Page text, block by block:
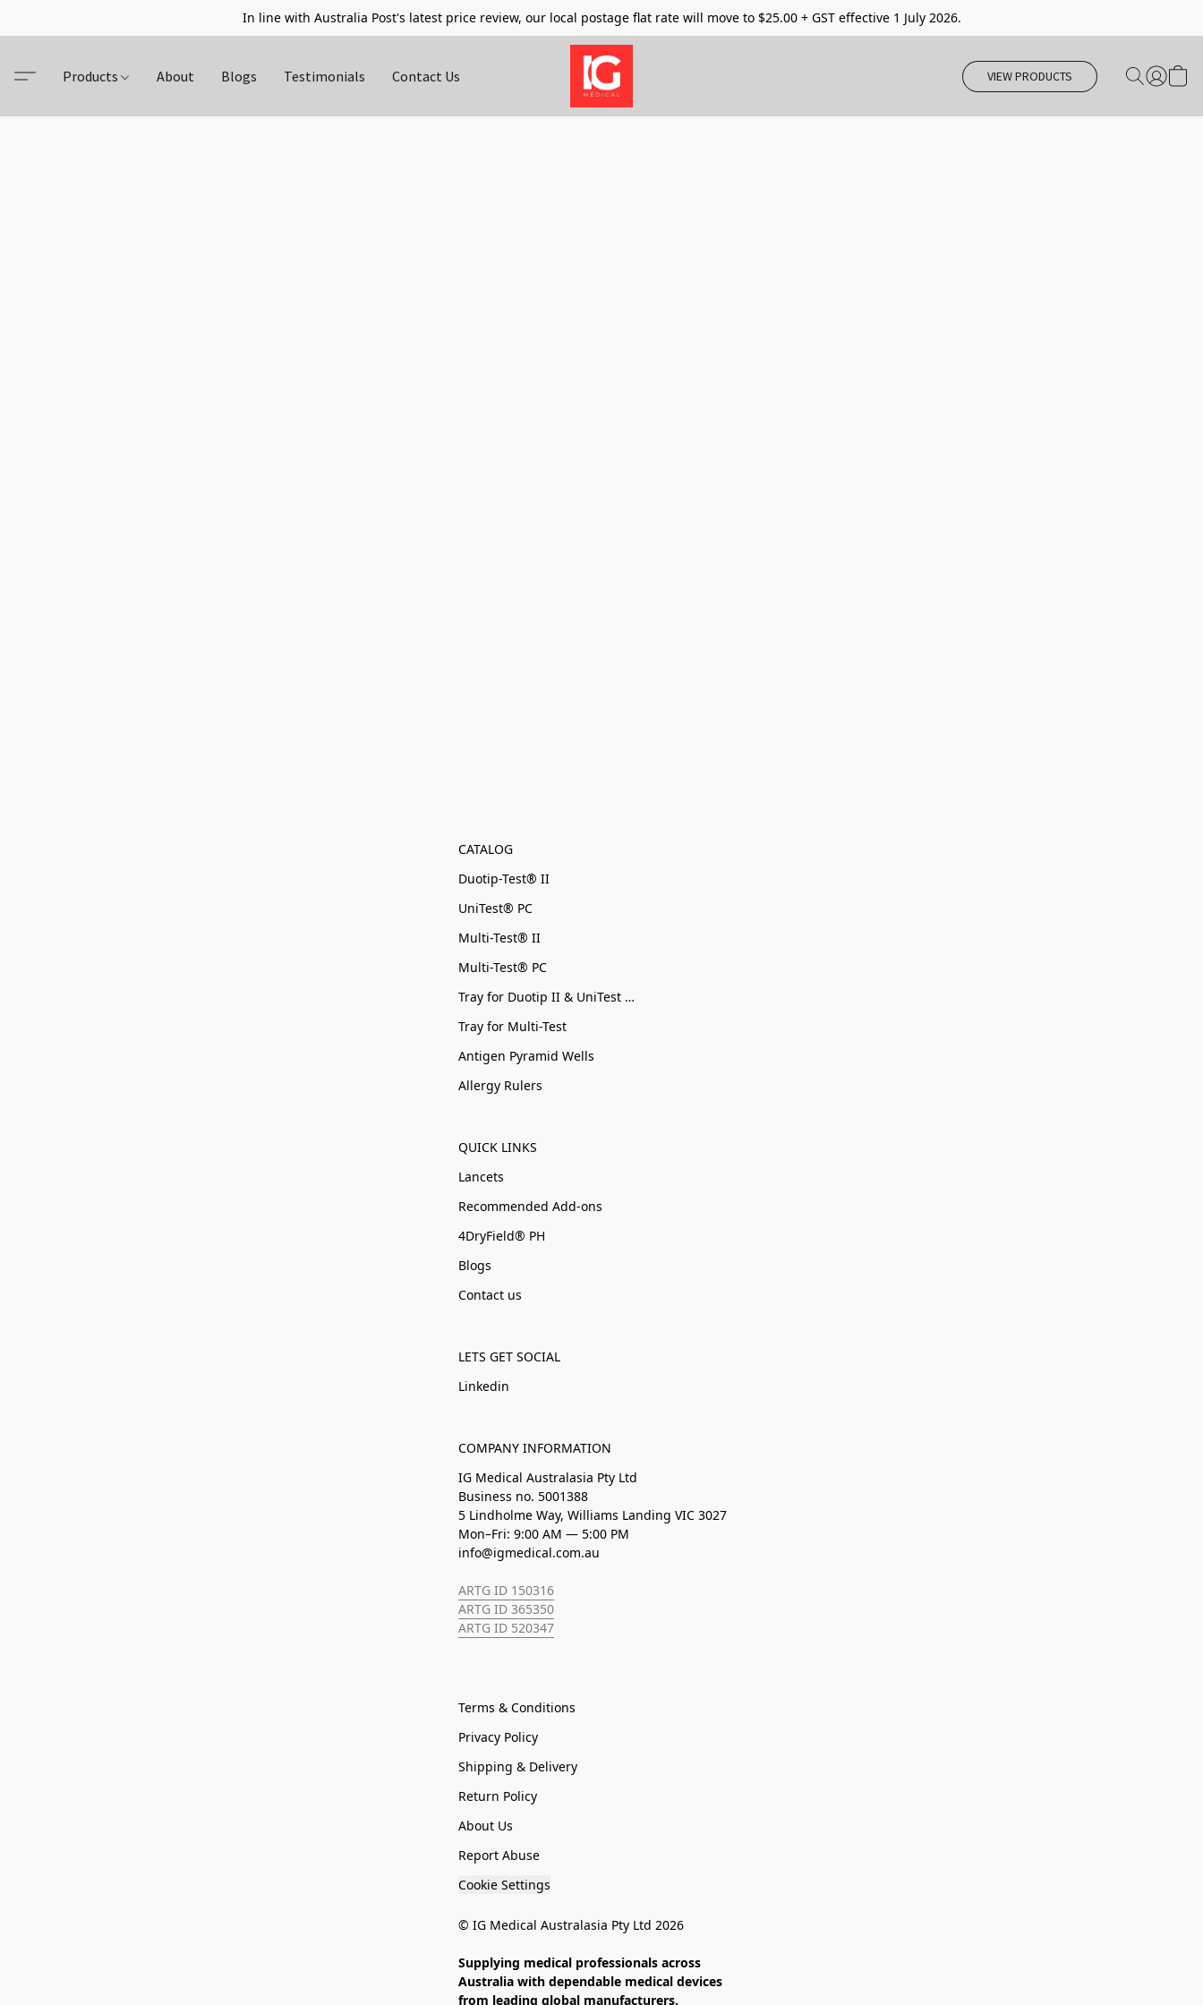
In line with Australia Post's latest price review, our local postage flat rate will move to $25.00 + GST effective 1 July 2026.
Products About Blogs Testimonials Contact Us VIEW PRODUCTS
CATALOG
Duotip-Test® II
UniTest® PC
Multi-Test® II
Multi-Test® PC
Tray for Duotip II & UniTest PC
Tray for Multi-Test
Antigen Pyramid Wells
Allergy Rulers
QUICK LINKS
Lancets
Recommended Add-ons
4DryField® PH
Blogs
Contact us
LETS GET SOCIAL
Linkedin
COMPANY INFORMATION
IG Medical Australasia Pty Ltd
Business no. 5001388
5 Lindholme Way, Williams Landing VIC 3027
Mon–Fri: 9:00 AM — 5:00 PM
info@igmedical.com.au
ARTG ID 150316
ARTG ID 365350
ARTG ID 520347
Terms & Conditions
Privacy Policy
Shipping & Delivery
Return Policy
About Us
Report Abuse
Cookie Settings
© IG Medical Australasia Pty Ltd 2026
Supplying medical professionals across
Australia with dependable medical devices
from leading global manufacturers.